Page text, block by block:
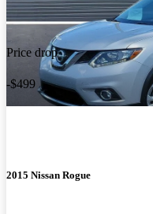
Price drop
-$499
2015 Nissan Rogue